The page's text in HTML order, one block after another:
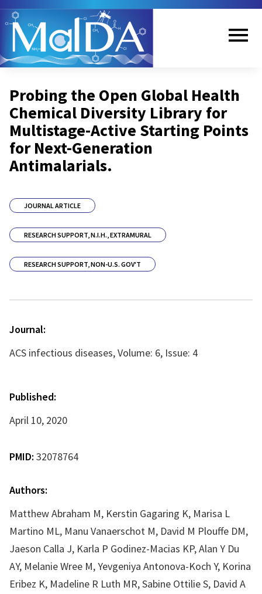
Skip
to
main
content
nu
Probing the Open Global Health
Chemical Diversity Library for
Multistage-Active Starting Points
for Next-Generation
Antimalarials.
JOURNAL ARTICLE
RESEARCH SUPPORT, N.I.H., EXTRAMURAL
RESEARCH SUPPORT, NON-U.S. GOV'T
Journal:
ACS infectious diseases, Volume: 6, Issue: 4
Published:
April 10, 2020
PMID: 32078764
Authors:
Matthew Abraham M, Kerstin Gagaring K, Marisa L
Martino ML, Manu Vanaerschot M, David M Plouffe DM,
Jaeson Calla J, Karla P Godinez-Macias KP, Alan Y Du
AY, Melanie Wree M, Yevgeniya Antonova-Koch Y, Korina
Eribez K, Madeline R Luth MR, Sabine Ottilie S, David A